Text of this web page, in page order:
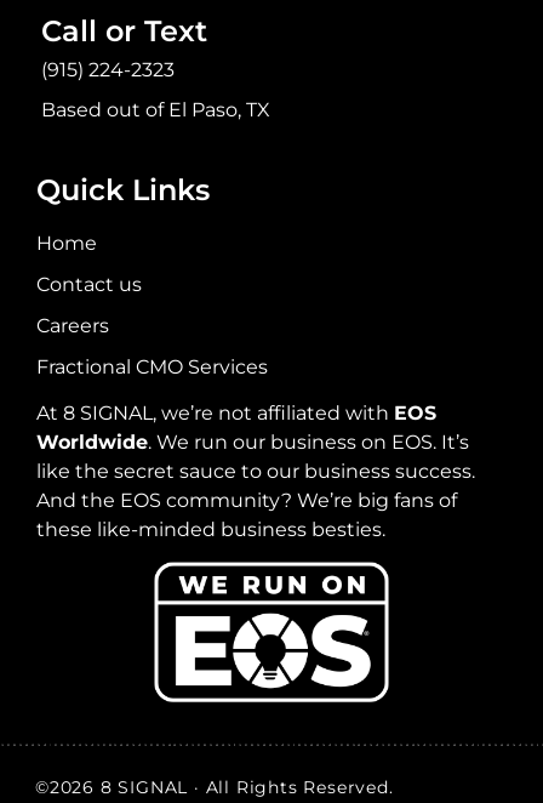
Call or Text
(915) 224-2323
Based out of El Paso, TX
Quick Links
Home
Contact us
Careers
Fractional CMO Services
At 8 SIGNAL, we’re not affiliated with EOS
Worldwide. We run our business on EOS. It’s
like the secret sauce to our business success.
And the EOS community? We’re big fans of
these like-minded business besties.
©2026 8 SIGNAL · All Rights Reserved.